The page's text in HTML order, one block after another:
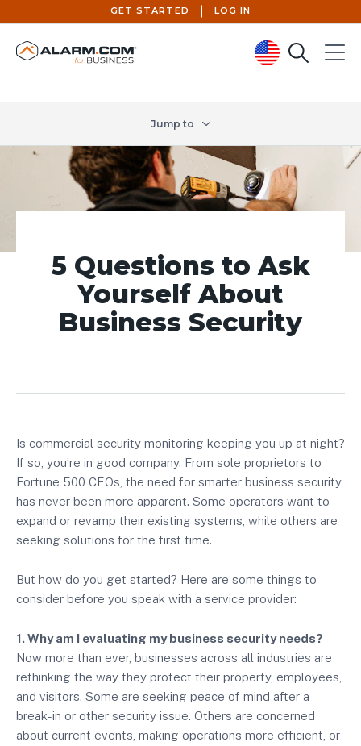
United States (en-US)
GET STARTED LOG IN
SearchMenu
Jump to
5 Questions to Ask
Yourself About
Business Security
Is commercial security monitoring keeping you up at night?
If so, you’re in good company. From sole proprietors to
Fortune 500 CEOs, the need for smarter business security
has never been more apparent. Some operators want to
expand or revamp their existing systems, while others are
seeking solutions for the first time.
But how do you get started? Here are some things to
consider before you speak with a service provider:
1. Why am I evaluating my business security needs?
Now more than ever, businesses across all industries are
rethinking the way they protect their property, employees,
and visitors. Some are seeking peace of mind after a
break-in or other security issue. Others are concerned
about current events, making operations more efficient, or